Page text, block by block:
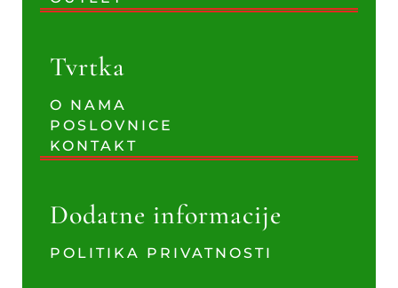
Tvrtka
O NAMA
POSLOVNICE
KONTAKT
Dodatne informacije
POLITIKA PRIVATNOSTI